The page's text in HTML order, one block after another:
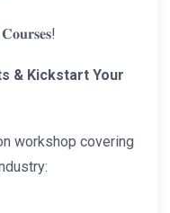
& Kickstart Your
workshop covering